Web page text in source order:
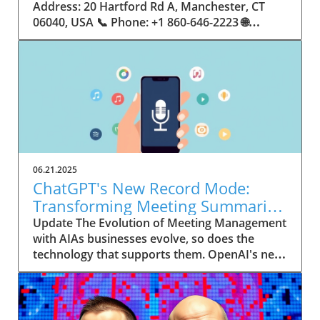
06.21.2025
ChatGPT's New Record Mode:
Transforming Meeting Summaries
for Executives
Update The Evolution of Meeting Management
with AIAs businesses evolve, so does the
technology that supports them. OpenAI's new
feature in ChatGPT, dubbed Record mode,
exemplifies this. This innovative tool allows
users to record meetings and convert audio